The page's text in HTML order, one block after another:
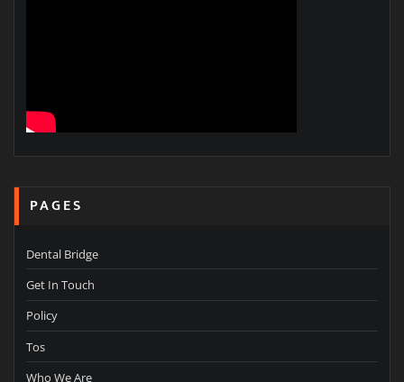
PAGES
Dental Bridge
Get In Touch
Policy
Tos
Who We Are